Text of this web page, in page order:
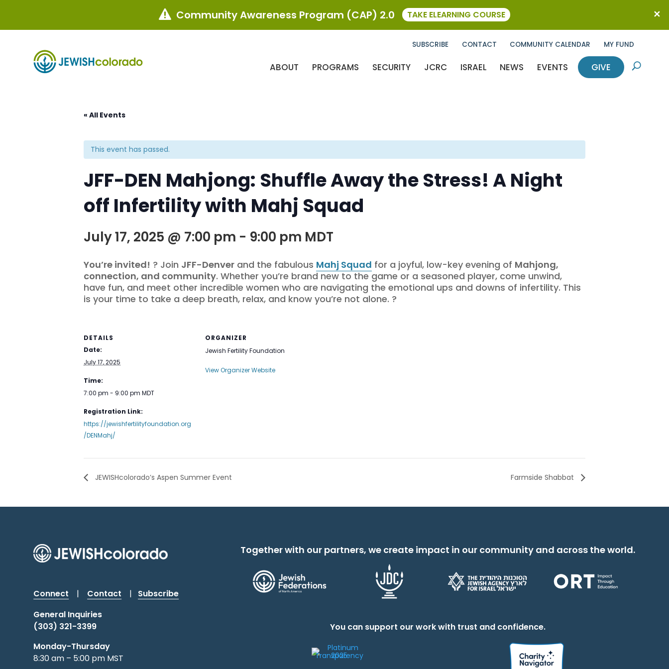
SUBSCRIBE CONTACT COMMUNITY CALENDAR MY FUND
ABOUT PROGRAMS SECURITY JCRC ISRAEL NEWS EVENTS GIVE U
« All Events
This event has passed.
JFF-DEN Mahjong: Shuffle Away the Stress! A Night
off Infertility with Mahj Squad
July 17, 2025 @ 7:00 pm - 9:00 pm MDT
You’re invited! ? Join JFF-Denver and the fabulous Mahj Squad for a joyful, low-key evening of Mahjong,
connection, and community. Whether you’re brand new to the game or a seasoned player, come unwind,
have fun, and meet other incredible women who are navigating the emotional ups and downs of infertility. This
is your time to take a deep breath, relax, and know you’re not alone. ?
DETAILS
Date:
July 17, 2025
Time:
7:00 pm - 9:00 pm MDT
Registration Link:
https://jewishfertilityfoundation.org
/DENMahj/
ORGANIZER
Jewish Fertility Foundation
View Organizer Website
JEWISHcolorado’s Aspen Summer Event Farmside Shabbat
Connect | Contact |
Subscribe
General Inquiries
(303) 321-3399
Monday-Thursday
8:30 am – 5:00 pm MST
Together with our partners, we create impact in our community and across the world.
You can support our work with trust and confidence.
 Community Awareness Program (CAP) 2.0 TAKE ELEARNING COURSE